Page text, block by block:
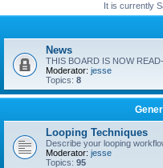
It is currently
News
THIS BOARD IS NOW
Moderator: jesse
Topics: 8
Looping Techniques
Describe your looping
Moderator: jesse
Topics: 95